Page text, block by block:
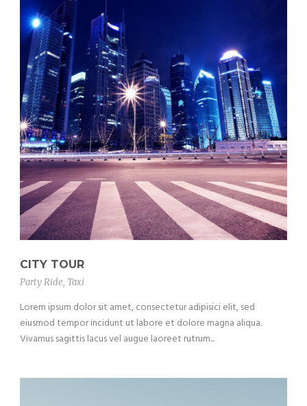
CITY TOUR
Party Ride, Taxi
Lorem ipsum dolor sit amet, consectetur adipisici elit, sed
eiusmod tempor incidunt ut labore et dolore magna aliqua.
Vivamus sagittis lacus vel augue laoreet rutrum...